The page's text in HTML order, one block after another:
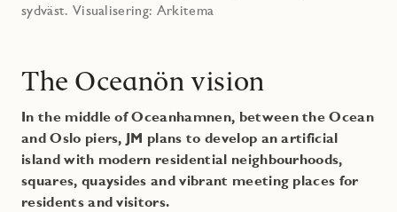
sydväst. Visualisering: Arkitema
The Oceanön vision
In the middle of Oceanhamnen, between the Ocean
and Oslo piers, JM plans to develop an artificial
island with modern residential neighbourhoods,
squares, quaysides and vibrant meeting places for
residents and visitors.